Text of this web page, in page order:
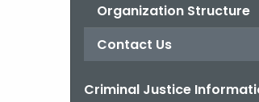
Organization Structure
Contact Us
Criminal Justice